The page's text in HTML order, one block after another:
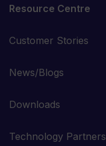
Resource Centre
Customer Stories
News/Blogs
Downloads
Technology Partners